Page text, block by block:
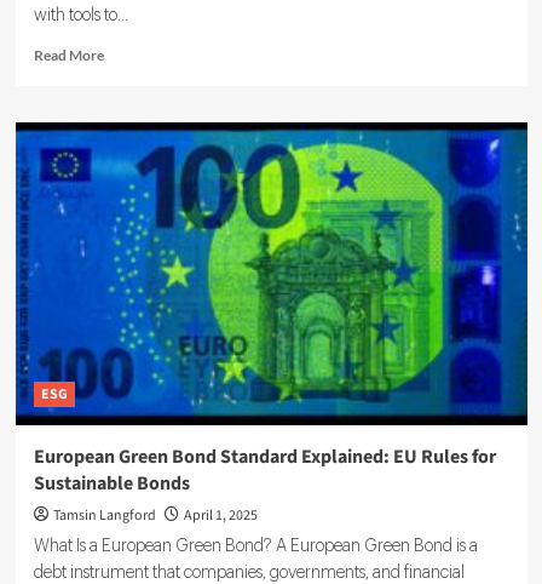
with tools to...
Read MoreRead
How
Shapes
Modern
Supply
Chains:
Trends,
Risks,
and
Impacts
ESG
European Green Bond Standard Explained: EU Rules for
Sustainable Bonds
Tamsin Langford April 1, 2025
What Is a European Green Bond? A European Green Bond is a
debt instrument that companies, governments, and financial